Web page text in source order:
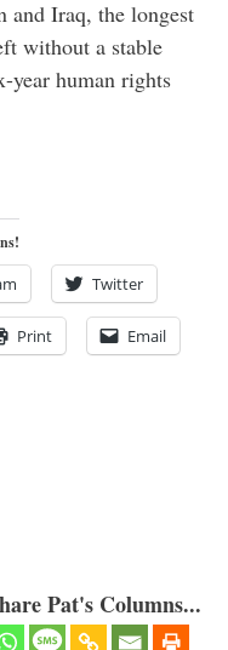
and Iraq, the longest
without a stable
year human rights
Twitter
Print Email
Pat's Columns...